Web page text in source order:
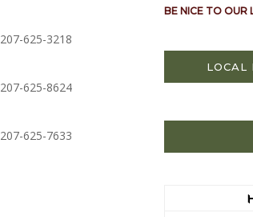
207-625-3218
207-625-8624
207-625-7633
BE NICE TO OUR
LOCAL